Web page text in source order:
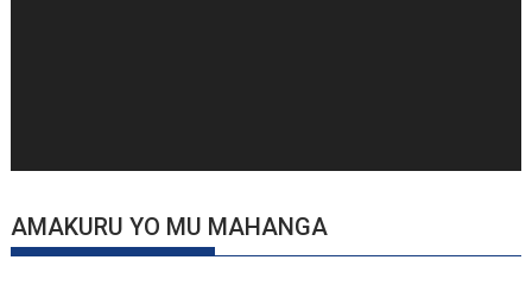
AMAKURU YO MU MAHANGA